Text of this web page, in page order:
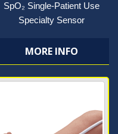
SpO₂ Single-Patient Use
Specialty Sensor
MORE INFO